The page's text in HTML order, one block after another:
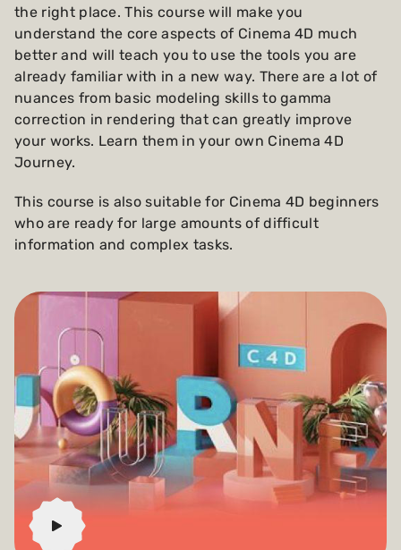
the right place. This course will make you
understand the core aspects of Cinema 4D much
better and will teach you to use the tools you are
already familiar with in a new way. There are a lot of
nuances from basic modeling skills to gamma
correction in rendering that can greatly improve
your works. Learn them in your own Cinema 4D
Journey.
This course is also suitable for Cinema 4D beginners
who are ready for large amounts of difficult
information and complex tasks.